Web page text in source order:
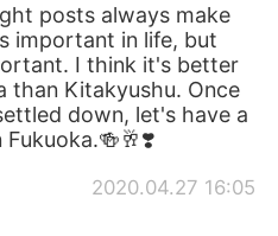
posts always make
important in life, but
I think it's better
than Kitakyushu. Once
down, let's have a
2020.04.27 16:05